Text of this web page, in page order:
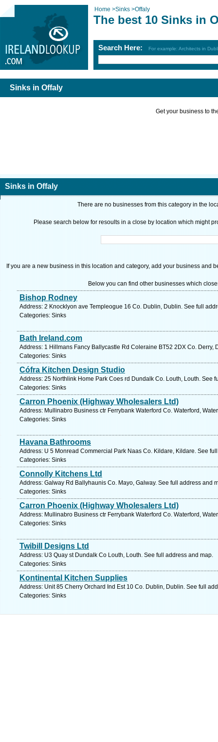
Home >Sinks >Offaly
The best 10 Sinks in
Search Here: For example: Architects in
Sinks in Offaly
Get your business to
Sinks in Offaly
There are no businesses from this category in the
Please search below for resoults in a close by location which might
If you are a new business in this location and category, add your business and
Below you can find other businesses which
Bishop Rodney
Address: 2 Knocklyon ave Templeogue 16 Co. Dublin, Dublin. See full
Categories: Sinks
Bath Ireland.com
Address: 1 Hillmans Fancy Ballycastle Rd Coleraine BT52 2DX Co. Derry,
Categories: Sinks
Cófra Kitchen Design Studio
Address: 25 Northlink Home Park Coes rd Dundalk Co. Louth, Louth. See
Categories: Sinks
Carron Phoenix (Highway Wholesalers Ltd)
Address: Mullinabro Business ctr Ferrybank Waterford Co. Waterford,
Categories: Sinks
Havana Bathrooms
Address: U 5 Monread Commercial Park Naas Co. Kildare, Kildare. See
Categories: Sinks
Connolly Kitchens Ltd
Address: Galway Rd Ballyhaunis Co. Mayo, Galway. See full address and
Categories: Sinks
Carron Phoenix (Highway Wholesalers Ltd)
Address: Mullinabro Business ctr Ferrybank Waterford Co. Waterford,
Categories: Sinks
Twibill Designs Ltd
Address: U3 Quay st Dundalk Co Louth, Louth. See full address and map.
Categories: Sinks
Kontinental Kitchen Supplies
Address: Unit 85 Cherry Orchard Ind Est 10 Co. Dublin, Dublin. See full
Categories: Sinks